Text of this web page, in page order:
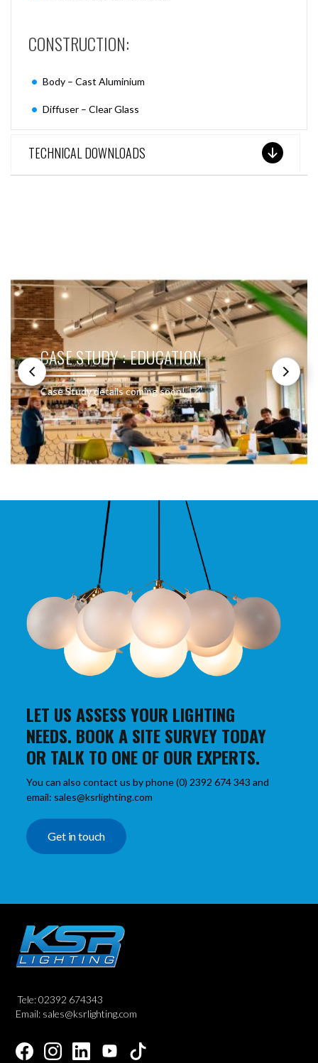
CONSTRUCTION:
Body – Cast Aluminium
Diffuser – Clear Glass
TECHNICAL DOWNLOADS
CASE STUDY : EDUCATION
Case Study details coming soon!
LET US ASSESS YOUR LIGHTING
NEEDS. BOOK A SITE SURVEY TODAY
OR TALK TO ONE OF OUR EXPERTS.
You can also contact us by phone (0) 2392 674 343 and
email: sales@ksrlighting.com
Get in touch
Tele: 02392 674343
Email: sales@ksrlighting.com